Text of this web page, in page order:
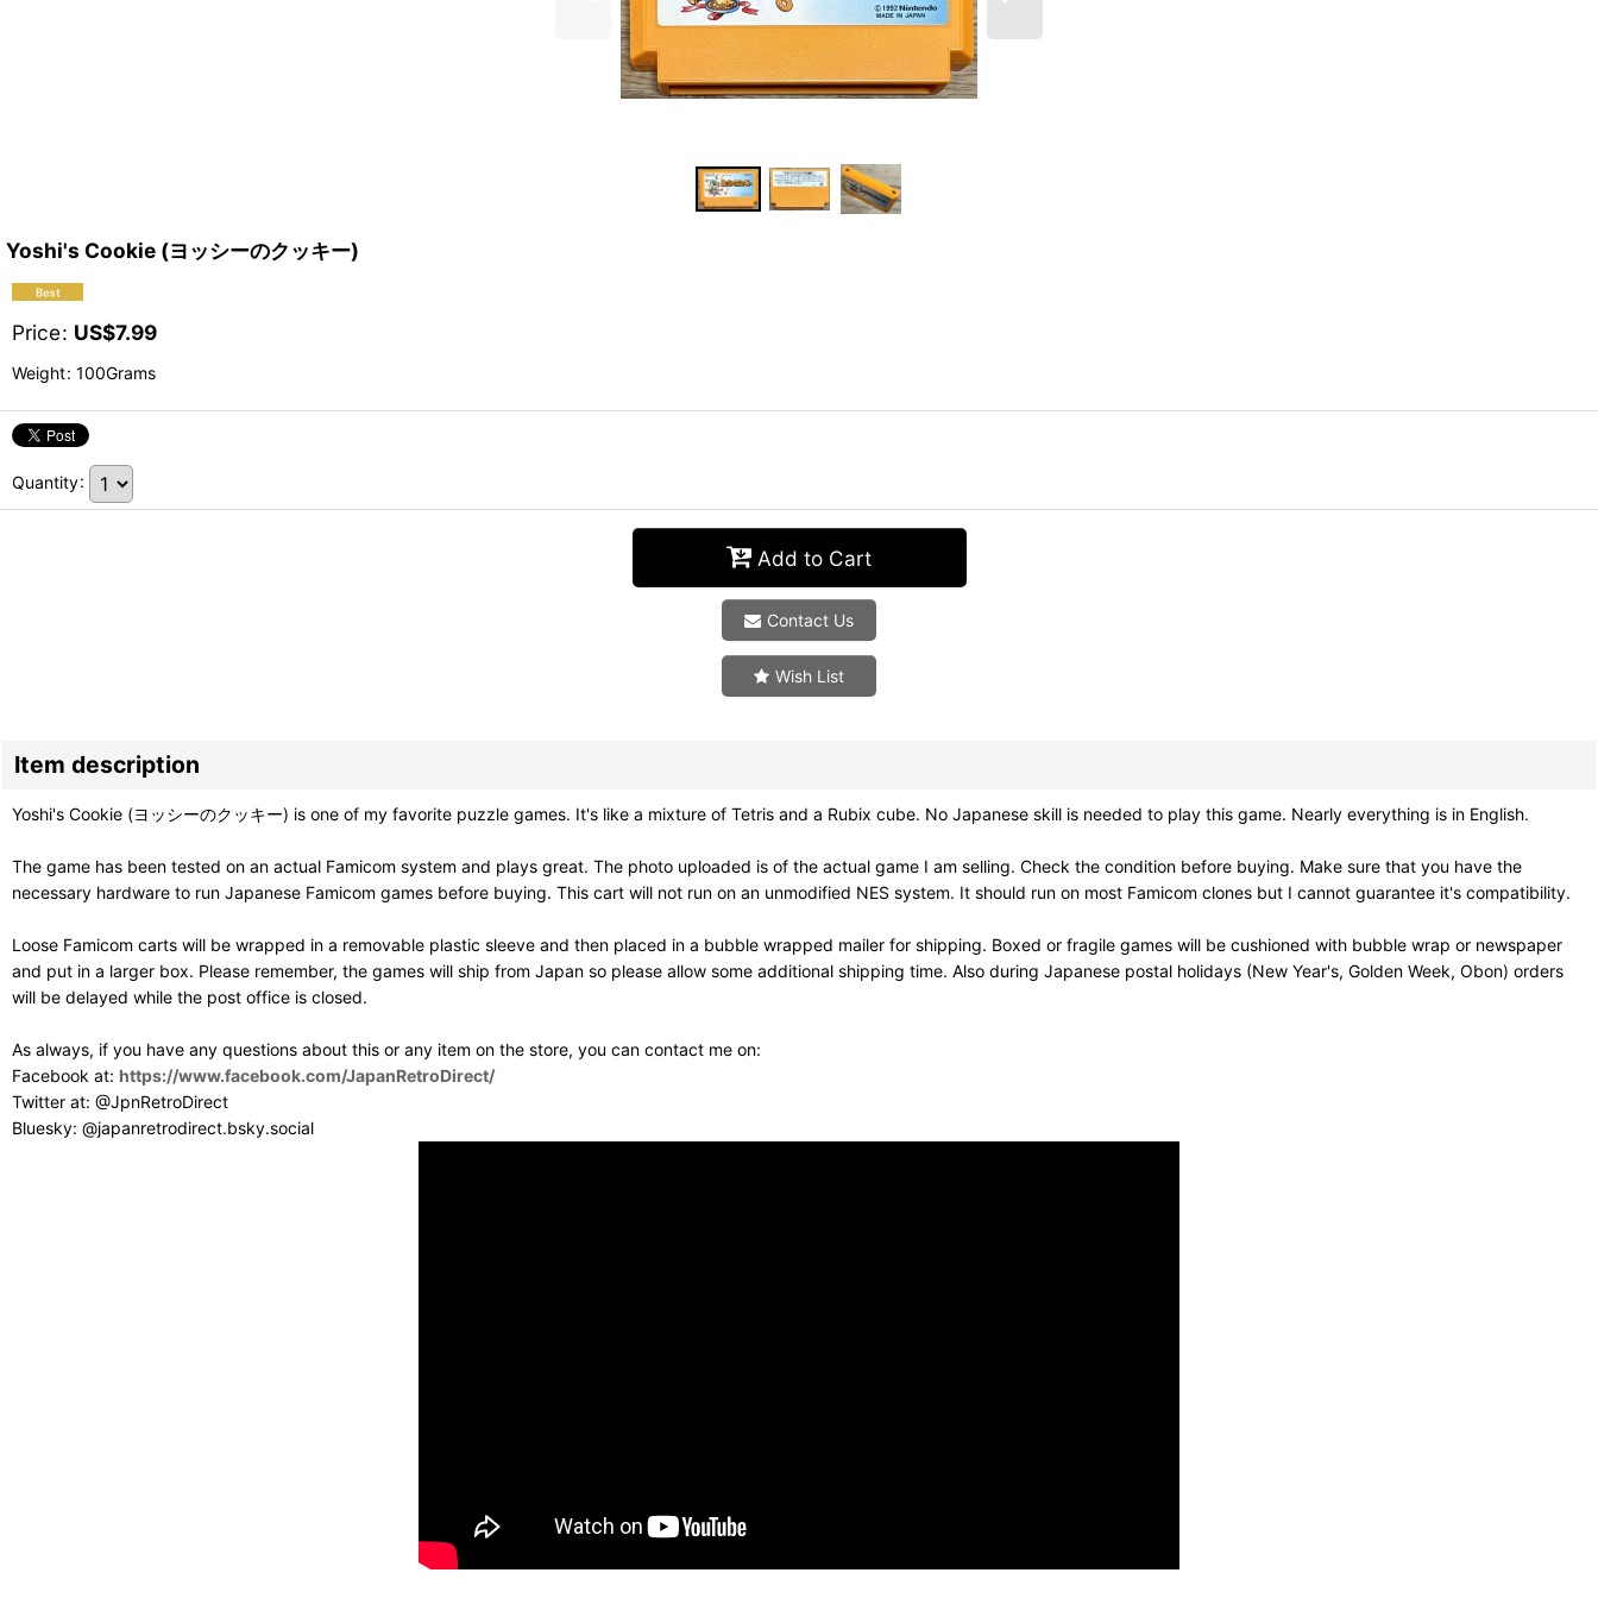
Yoshi's Cookie (ヨッシーのクッキー)
Price: US$7.99
Weight: 100Grams
Quantity:
Add to Cart
Contact Us
Wish List
Item description
Yoshi's Cookie (ヨッシーのクッキー) is one of my favorite puzzle games. It's like a mixture of Tetris and a Rubix cube. No Japanese skill is needed to play this game. Nearly everything is in English.
The game has been tested on an actual Famicom system and plays great. The photo uploaded is of the actual game I am selling. Check the condition before buying. Make sure that you have the
necessary hardware to run Japanese Famicom games before buying. This cart will not run on an unmodified NES system. It should run on most Famicom clones but I cannot guarantee it's compatibility.
Loose Famicom carts will be wrapped in a removable plastic sleeve and then placed in a bubble wrapped mailer for shipping. Boxed or fragile games will be cushioned with bubble wrap or newspaper
and put in a larger box. Please remember, the games will ship from Japan so please allow some additional shipping time. Also during Japanese postal holidays (New Year's, Golden Week, Obon) orders
will be delayed while the post office is closed.
As always, if you have any questions about this or any item on the store, you can contact me on:
Facebook at: https://www.facebook.com/JapanRetroDirect/
Twitter at: @JpnRetroDirect
Bluesky: @japanretrodirect.bsky.social